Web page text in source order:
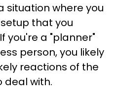
situation where you
that you
you're a "planner"
person, you likely
reactions of the
deal with.